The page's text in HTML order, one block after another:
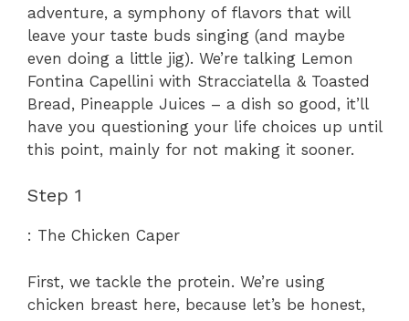
adventure, a symphony of flavors that will
leave your taste buds singing (and maybe
even doing a little jig). We’re talking Lemon
Fontina Capellini with Stracciatella & Toasted
Bread, Pineapple Juices – a dish so good, it’ll
have you questioning your life choices up until
this point, mainly for not making it sooner.
Step 1
: The Chicken Caper
First, we tackle the protein. We’re using
chicken breast here, because let’s be honest,